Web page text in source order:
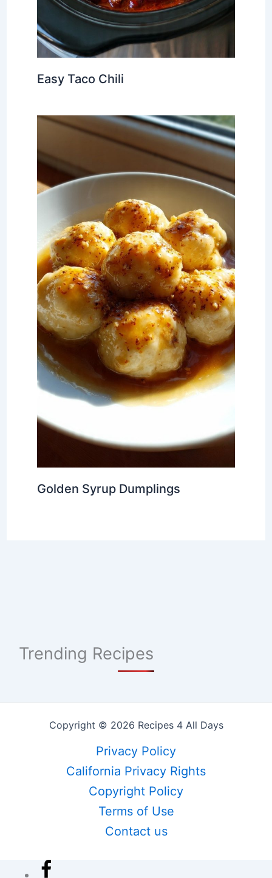
Easy Taco Chili
Golden Syrup Dumplings
Trending Recipes
Copyright © 2026 Recipes 4 All Days
Privacy Policy
California Privacy Rights
Copyright Policy
Terms of Use
Contact us